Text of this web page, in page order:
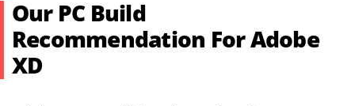
Our PC Build
Recommendation For Adobe
XD